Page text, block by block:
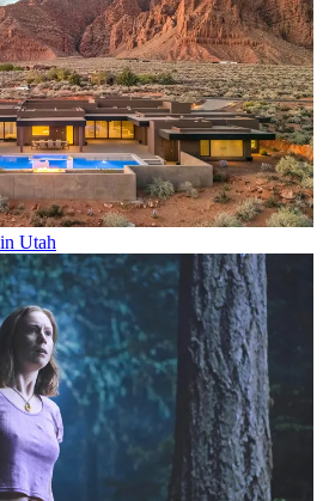
Utah